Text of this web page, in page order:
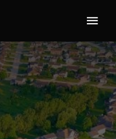
Home
About Us
Services